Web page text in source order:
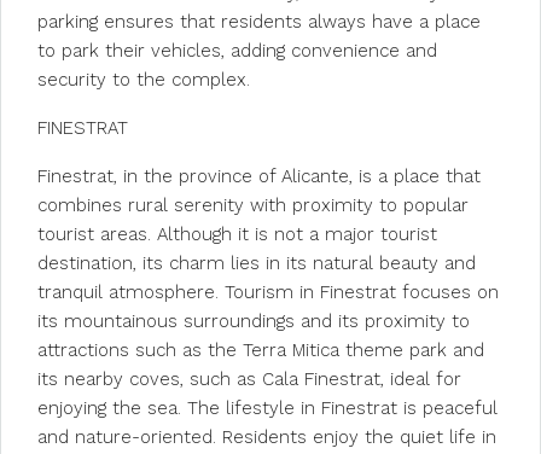
parking ensures that residents always have a place
to park their vehicles, adding convenience and
security to the complex.
FINESTRAT
Finestrat, in the province of Alicante, is a place that
combines rural serenity with proximity to popular
tourist areas. Although it is not a major tourist
destination, its charm lies in its natural beauty and
tranquil atmosphere. Tourism in Finestrat focuses on
its mountainous surroundings and its proximity to
attractions such as the Terra Mitica theme park and
its nearby coves, such as Cala Finestrat, ideal for
enjoying the sea. The lifestyle in Finestrat is peaceful
and nature-oriented. Residents enjoy the quiet life in